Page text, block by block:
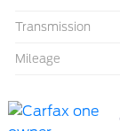
Transmission
Mileage